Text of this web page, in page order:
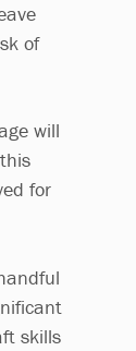
of
will
for
skills